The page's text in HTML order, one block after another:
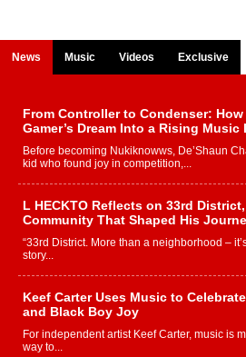
News Music Videos Exclusive
From Controller to Condenser:
Gamer’s Dream Into a Rising Music
Before becoming Nukiknowws, De’Shaun
kid who found joy in competition,...
L HECKTO Reflects on 33rd
Community That Shaped His
“33rd District. More than a neighborhood –
story...
Keef Carter Uses Music to
and Black Boy Joy
For independent artist Keef Carter, music is
way to...